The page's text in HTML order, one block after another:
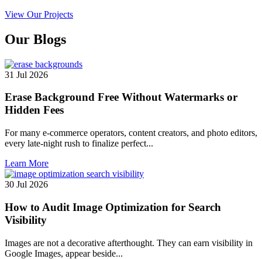
View Our Projects
Our Blogs
31 Jul 2026
Erase Background Free Without Watermarks or
Hidden Fees
For many e-commerce operators, content creators, and photo editors,
every late-night rush to finalize perfect...
Learn More
30 Jul 2026
How to Audit Image Optimization for Search
Visibility
Images are not a decorative afterthought. They can earn visibility in
Google Images, appear beside...